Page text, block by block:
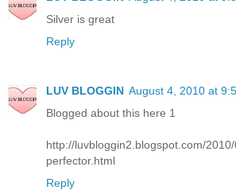
Silver is great
Reply
LUV BLOGGIN August 4, 2010 at
Blogged about this here 1
http://luvbloggin2.blogspot.com/
perfector.html
Reply